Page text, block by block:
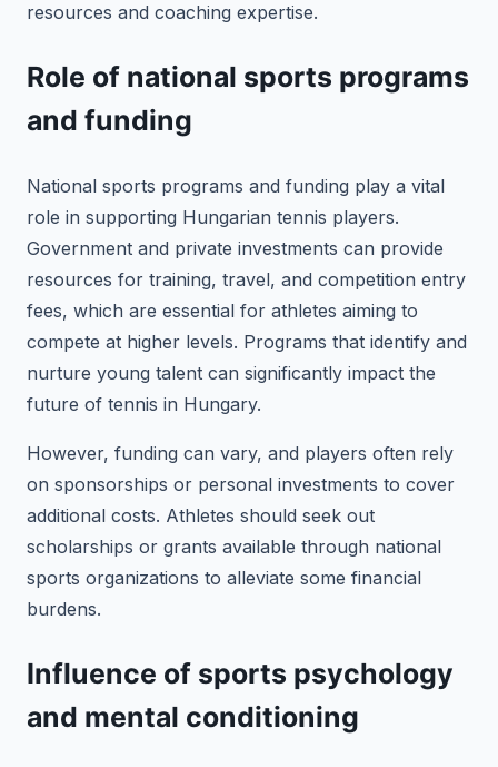
resources and coaching expertise.
Role of national sports programs
and funding
National sports programs and funding play a vital
role in supporting Hungarian tennis players.
Government and private investments can provide
resources for training, travel, and competition entry
fees, which are essential for athletes aiming to
compete at higher levels. Programs that identify and
nurture young talent can significantly impact the
future of tennis in Hungary.
However, funding can vary, and players often rely
on sponsorships or personal investments to cover
additional costs. Athletes should seek out
scholarships or grants available through national
sports organizations to alleviate some financial
burdens.
Influence of sports psychology
and mental conditioning